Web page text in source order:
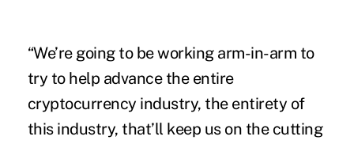
“We’re going to be working arm-in-arm to
try to help advance the entire
cryptocurrency industry, the entirety of
this industry, that’ll keep us on the cutting